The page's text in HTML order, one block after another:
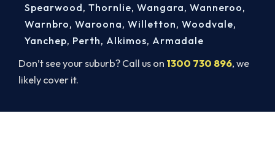
Don’t see your suburb? Call us on 1300 730 896, we
likely cover it.
Spearwood, Thornlie, Wangara, Wanneroo,
Warnbro, Waroona, Willetton, Woodvale,
Yanchep, Perth, Alkimos, Armadale